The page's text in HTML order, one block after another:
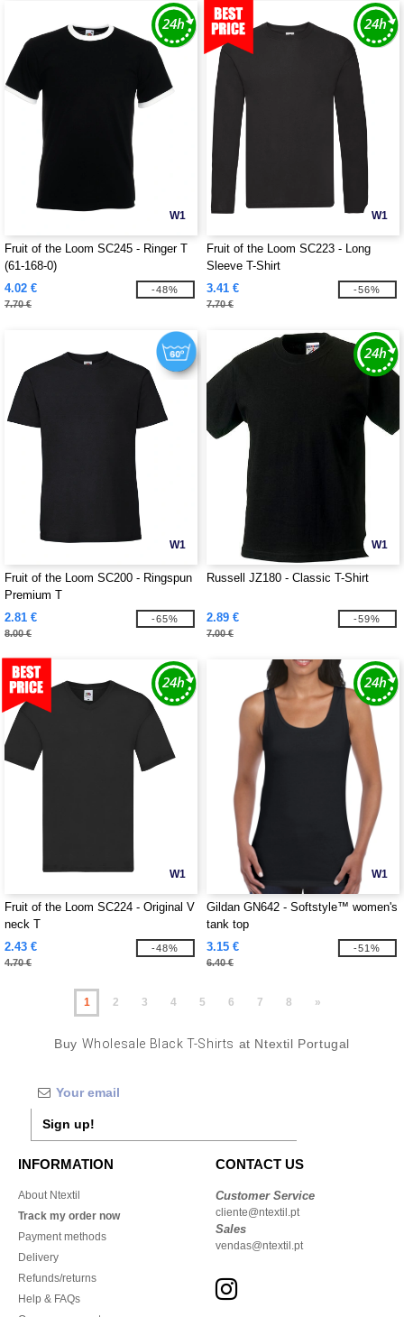
W1
Fruit of the Loom SC245 - Ringer T
(61-168-0)
4.02 €
7.70 €
-48%
W1
Fruit of the Loom SC223 - Long
Sleeve T-Shirt
3.41 €
7.70 €
-56%
W1
Fruit of the Loom SC200 - Ringspun
Premium T
2.81 €
8.00 €
-65%
W1
Russell JZ180 - Classic T-Shirt
2.89 €
7.00 €
-59%
W1
Fruit of the Loom SC224 - Original V
neck T
2.43 €
4.70 €
-48%
W1
Gildan GN642 - Softstyle™ women's
tank top
3.15 €
6.40 €
-51%
1 2 3 4 5 6 7 8 »
Buy Wholesale Black T-Shirts at Ntextil Portugal
Sign up!
INFORMATION
About Ntextil
Track my order now
Payment methods
Delivery
Refunds/returns
Help & FAQs
CONTACT US
Customer Service
cliente@ntextil.pt
Sales
vendas@ntextil.pt